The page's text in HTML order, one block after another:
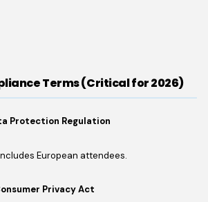
Terms (Critical for 2026)
Protection Regulation
European attendees.
Privacy Act